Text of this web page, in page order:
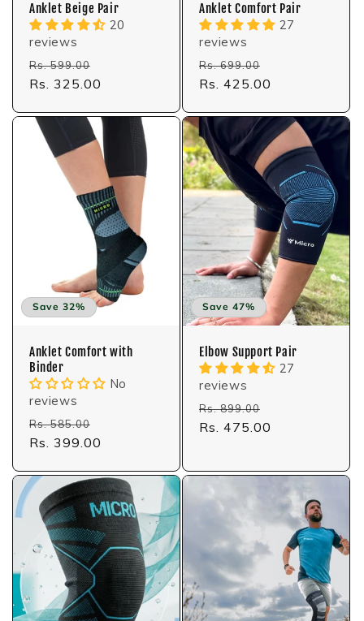
Anklet Beige Pair
20
reviews
Regular
price
Rs. 599.00
price
Rs. 325.00
Anklet Comfort Pair
27
reviews
Regular
price
Rs. 699.00
price
Rs. 425.00
Save 32%
Anklet Comfort with
Binder
No
reviews
Regular
price
Rs. 585.00
price
Rs. 399.00
Save 47%
Elbow Support Pair
27
reviews
Regular
price
Rs. 899.00
price
Rs. 475.00